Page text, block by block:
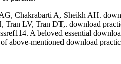
Chakrabarti A, Sheikh AH.
Tran LV, Tran DT,. download
A beloved essential
above-mentioned download